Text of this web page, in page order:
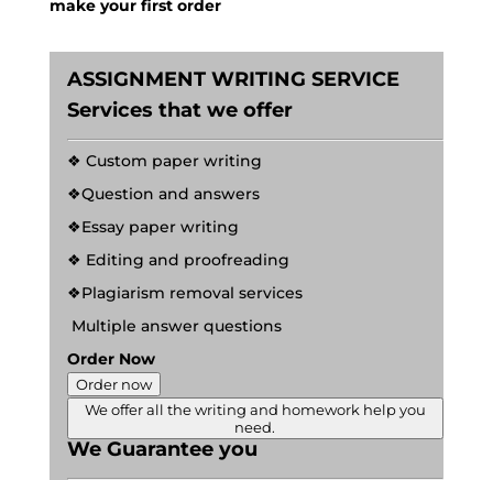
make your first order
ASSIGNMENT WRITING SERVICE
Services that we offer
❖ Custom paper writing
❖Question and answers
❖Essay paper writing
❖ Editing and proofreading
❖Plagiarism removal services
Multiple answer questions
Order Now
Order now
We offer all the writing and homework help you
need.
We Guarantee you